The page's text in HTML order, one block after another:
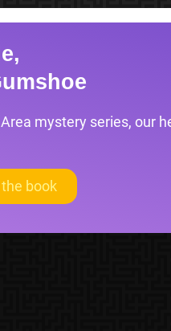
mystery series, our
book